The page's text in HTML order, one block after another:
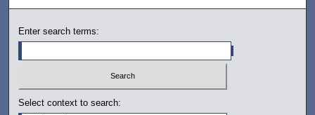
Enter search terms:
Select context to search: